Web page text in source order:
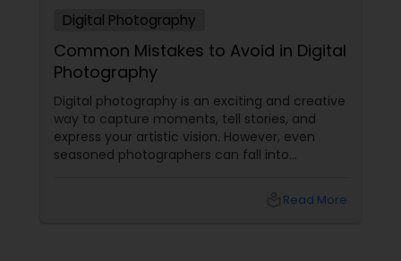
Digital Photography
Common Mistakes to Avoid in Digital
Photography
Digital photography is an exciting and creative
way to capture moments, tell stories, and
express your artistic vision. However, even
seasoned photographers can fall into
understanding these mistakes is the first step
Read More